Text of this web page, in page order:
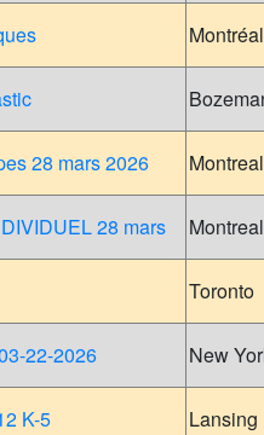
Montréal
28 mars 2026
Montreal
28 mars
Montreal
Toronto
22-2026
New
K-5
Lansing